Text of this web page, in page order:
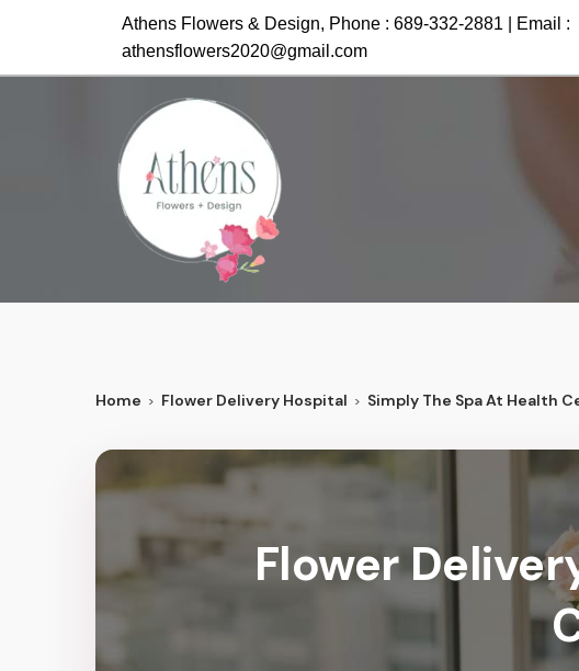
Athens Flowers & Design, Phone : 689-332-2881 | Email :
athensflowers2020@gmail.com
Home Flower Delivery Hospital Simply The Spa At Health
Flower